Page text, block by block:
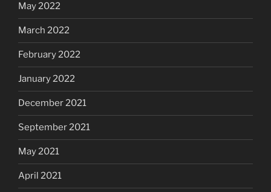
May 2022
March 2022
February 2022
January 2022
December 2021
September 2021
May 2021
April 2021